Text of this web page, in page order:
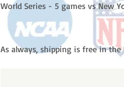
World Series - 5 games vs New
As always, shipping is free in the